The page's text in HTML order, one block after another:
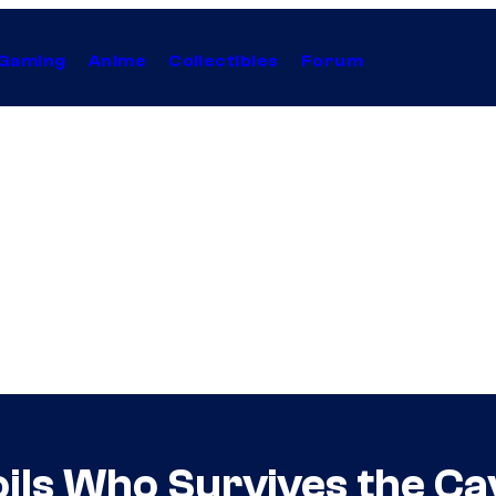
Anime Collectibles Forum
Who Survives the